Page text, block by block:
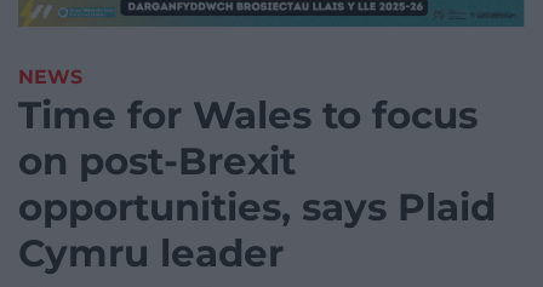
NEWS
Time for Wales to focus
on post-Brexit
opportunities, says Plaid
Cymru leader